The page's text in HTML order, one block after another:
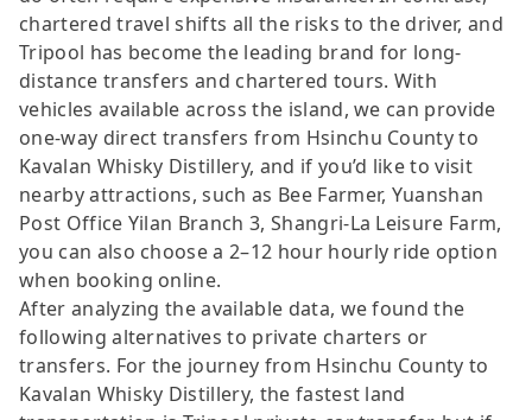
chartered travel shifts all the risks to the driver, and
Tripool has become the leading brand for long-
distance transfers and chartered tours. With
vehicles available across the island, we can provide
one-way direct transfers from Hsinchu County to
Kavalan Whisky Distillery, and if you’d like to visit
nearby attractions, such as Bee Farmer, Yuanshan
Post Office Yilan Branch 3, Shangri-La Leisure Farm,
you can also choose a 2–12 hour hourly ride option
when booking online.
After analyzing the available data, we found the
following alternatives to private charters or
transfers. For the journey from Hsinchu County to
Kavalan Whisky Distillery, the fastest land